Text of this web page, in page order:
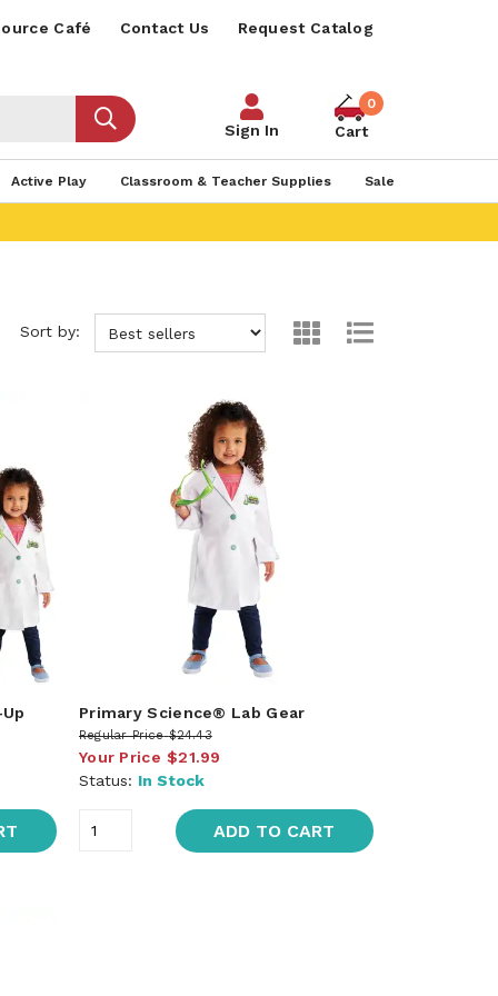
Café Contact Us Request Catalog
Sign In
0
Cart
Active Play Classroom & Teacher Supplies Sale
Sort by:
Primary Science® Lab Gear
Regular Price $24.43
Your Price $21.99
Status: In Stock
ADD TO CART